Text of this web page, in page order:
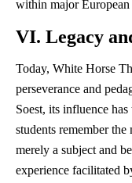
within major
VI. Legacy
Today, White Horse
perseverance and
Soest, its influence
students remember
merely a subject and
experience facilitated